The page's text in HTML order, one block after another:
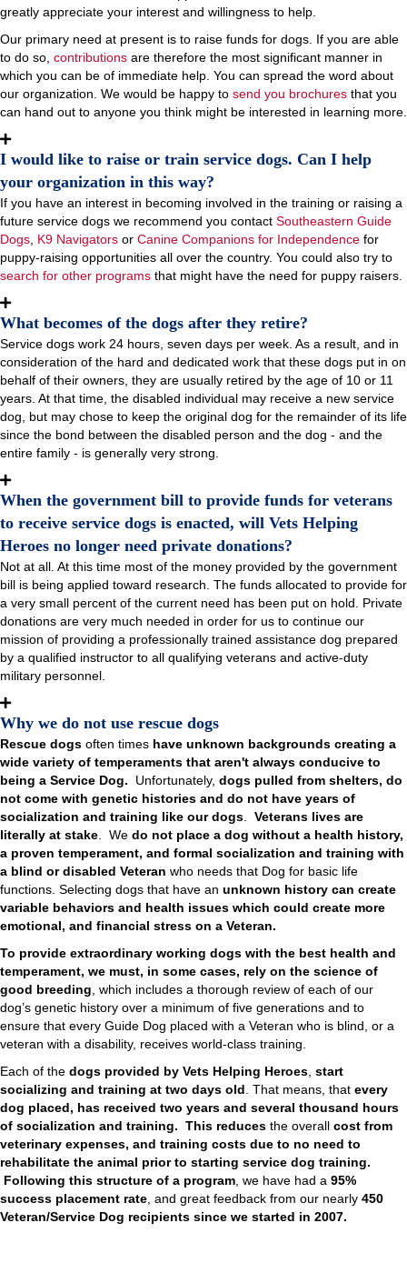
greatly appreciate your interest and willingness to help.
Our primary need at present is to raise funds for dogs. If you are able
to do so, contributions are therefore the most significant manner in
which you can be of immediate help. You can spread the word about
our organization. We would be happy to send you brochures that you
can hand out to anyone you think might be interested in learning more.
I would like to raise or train service dogs. Can I help
your organization in this way?
If you have an interest in becoming involved in the training or raising a
future service dogs we recommend you contact Southeastern Guide
Dogs K9 Navigators or Canine Companions for Independence for
puppy-raising opportunities all over the country. You could also try to
search for other programs that might have the need for puppy raisers.
What becomes of the dogs after they retire?
Service dogs work 24 hours, seven days per week. As a result, and in
consideration of the hard and dedicated work that these dogs put in on
behalf of their owners, they are usually retired by the age of 10 or 11
years. At that time, the disabled individual may receive a new service
dog, but may chose to keep the original dog for the remainder of its life
since the bond between the disabled person and the dog - and the
entire family - is generally very strong.
When the government bill to provide funds for veterans
to receive service dogs is enacted, will Vets Helping
Heroes no longer need private donations?
Not at all. At this time most of the money provided by the government
bill is being applied toward research. The funds allocated to provide for
a very small percent of the current need has been put on hold. Private
donations are very much needed in order for us to continue our
mission of providing a professionally trained assistance dog prepared
by a qualified instructor to all qualifying veterans and active-duty
military personnel.
Why we do not use rescue dogs
Rescue dogs often times have unknown backgrounds creating a
wide variety of temperaments that aren't always conducive to
being a Service Dog. Unfortunately, dogs pulled from shelters, do
not come with genetic histories and do not have years of
socialization and training like our dogs
Veterans lives are
literally at stake . We do not place a dog without a health history,
a proven temperament, and formal socialization and training with
a blind or disabled Veteran who needs that Dog for basic life
functions. Selecting dogs that have an unknown history can create
variable behaviors and health issues which could create more
emotional, and financial stress on a Veteran.
To provide extraordinary working dogs with the best health and
temperament, we must, in some cases, rely on the science of
good breeding , which includes a thorough review of each of our
dog’s genetic history over a minimum of five generations and to
ensure that every Guide Dog placed with a Veteran who is blind, or a
veteran with a disability, receives world-class training.
Each of the dogs provided by Vets Helping Heroes start
socializing and training at two days old . That means, that every
dog placed, has received two years and several thousand hours
of socialization and training. This reduces the overall cost from
veterinary expenses, and training costs due to no need to
rehabilitate the animal prior to starting service dog training.
Following this structure of a program , we have had a 95%
success placement rate , and great feedback from our nearly 450
Veteran/Service Dog recipients since we started in 2007.